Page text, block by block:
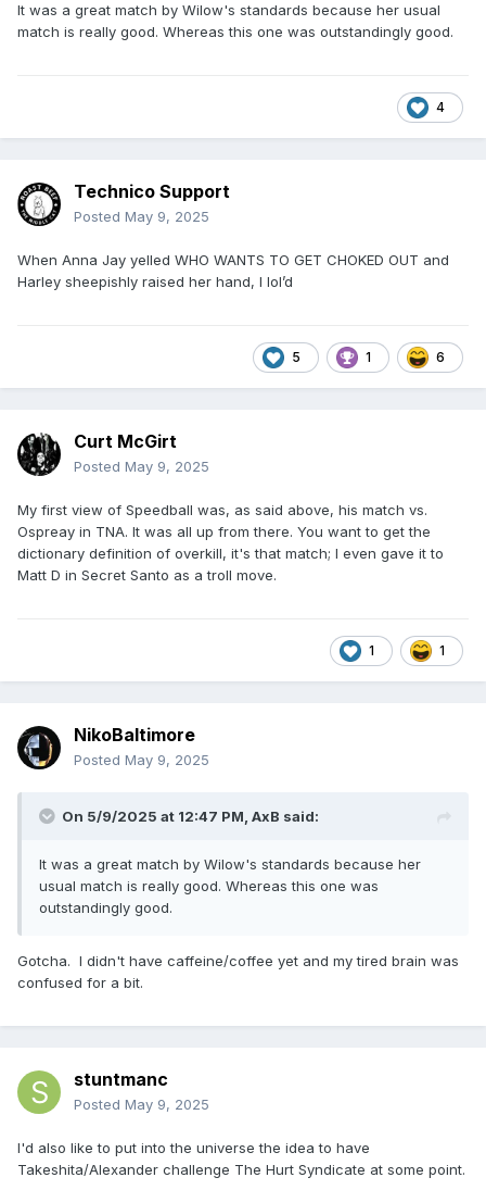
It was a great match by Wilow's standards because her usual
match is really good. Whereas this one was outstandingly good.
4
Technico Support
Posted May 9, 2025
When Anna Jay yelled WHO WANTS TO GET CHOKED OUT and
Harley sheepishly raised her hand, I lol’d
5 1 6
Curt McGirt
Posted May 9, 2025
My first view of Speedball was, as said above, his match vs.
Ospreay in TNA. It was all up from there. You want to get the
dictionary definition of overkill, it's that match; I even gave it to
Matt D in Secret Santo as a troll move.
1 1
NikoBaltimore
Posted May 9, 2025
On 5/9/2025 at 12:47 PM, AxB said:
It was a great match by Wilow's standards because her
usual match is really good. Whereas this one was
outstandingly good.
Gotcha. I didn't have caffeine/coffee yet and my tired brain was
confused for a bit.
stuntmanc
Posted May 9, 2025
I'd also like to put into the universe the idea to have
Takeshita/Alexander challenge The Hurt Syndicate at some point.